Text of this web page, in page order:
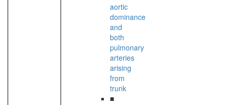
aortic
dominance
and
both
pulmonary
arteries
arising
from
trunk
■